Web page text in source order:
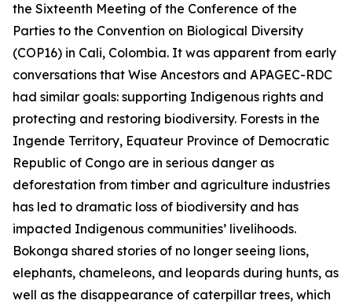
the Sixteenth Meeting of the Conference of the
Parties to the Convention on Biological Diversity
(COP16) in Cali, Colombia. It was apparent from early
conversations that Wise Ancestors and APAGEC-RDC
had similar goals: supporting Indigenous rights and
protecting and restoring biodiversity. Forests in the
Ingende Territory, Equateur Province of Democratic
Republic of Congo are in serious danger as
deforestation from timber and agriculture industries
has led to dramatic loss of biodiversity and has
impacted Indigenous communities’ livelihoods.
Bokonga shared stories of no longer seeing lions,
elephants, chameleons, and leopards during hunts, as
well as the disappearance of caterpillar trees, which